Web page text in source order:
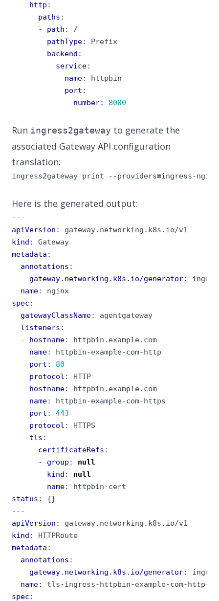
http :
paths :
- path :
/
pathType:
Prefix
backend :
service:
name:
httpbin
port :
number: 8000
Run ingress2gateway to generate the
associated Gateway API configuration
translation:
ingress2gateway print --providers=ingress-
Here is the generated output:
---
apiVersion :
gateway.networking.k8s.io/v1
kind :
Gateway
metadata :
annotations :
gateway.networking.k8s.io/generator:
name:
nginx
spec :
gatewayClassName:
agentgateway
listeners :
- hostname:
httpbin.example.com
name:
httpbin-example-com-http
port :
80
protocol :
HTTP
- hostname:
httpbin.example.com
name:
httpbin-example-com-https
port :
443
protocol :
HTTPS
tls :
certificateRefs :
- group :
null
kind :
null
name:
httpbin-cert
status :
{}
---
apiVersion :
gateway.networking.k8s.io/v1
kind :
HTTPRoute
metadata :
annotations :
gateway.networking.k8s.io/generator:
name:
tls-ingress-httpbin-example-com-http-
spec :